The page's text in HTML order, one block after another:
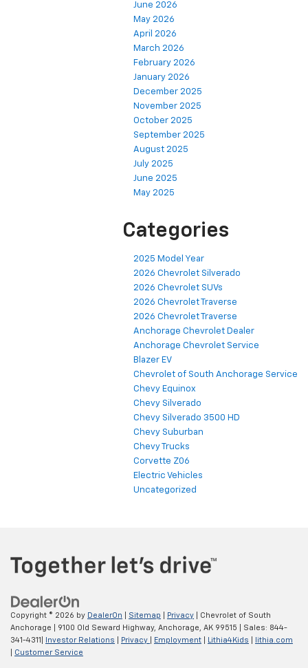
June 2026
May 2026
April 2026
March 2026
February 2026
January 2026
December 2025
November 2025
October 2025
September 2025
August 2025
July 2025
June 2025
May 2025
Categories
2025 Model Year
2026 Chevrolet Silverado
2026 Chevrolet SUVs
2026 Chevrolet Traverse
2026 Chevrolet Traverse
Anchorage Chevrolet Dealer
Anchorage Chevrolet Service
Blazer EV
Chevrolet of South Anchorage Service
Chevy Equinox
Chevy Silverado
Chevy Silverado 3500 HD
Chevy Suburban
Chevy Trucks
Corvette Z06
Electric Vehicles
Uncategorized
Copyright © 2026 by DealerOn Sitemap Privacy | Chevrolet of South
Anchorage
9100 Old Seward Highway, Anchorage, AK 99515 | Sales: 844-
341-4311
Investor Relations Privacy Employment Lithia4Kids
lithia.com
Customer Service